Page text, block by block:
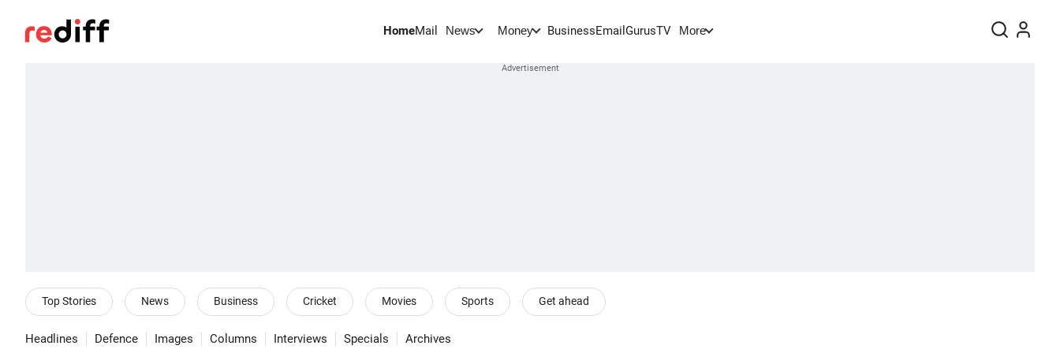
HomeMail News Money BusinessEmail GurusTV More
Top Stories News Business Cricket Movies Sports Get ahead
Headlines Defence Images Columns Interviews Specials Archives